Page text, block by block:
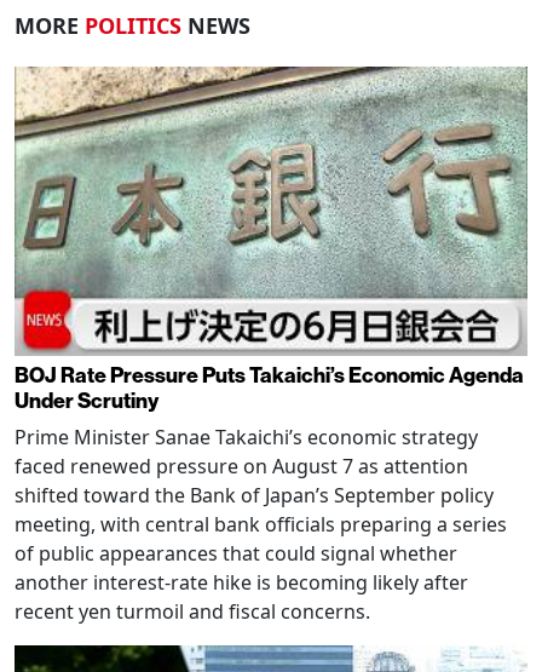
MORE POLITICS NEWS
BOJ Rate Pressure Puts Takaichi’s Economic Agenda
Under Scrutiny
Prime Minister Sanae Takaichi’s economic strategy
faced renewed pressure on August 7 as attention
shifted toward the Bank of Japan’s September policy
meeting, with central bank officials preparing a series
of public appearances that could signal whether
another interest-rate hike is becoming likely after
recent yen turmoil and fiscal concerns.